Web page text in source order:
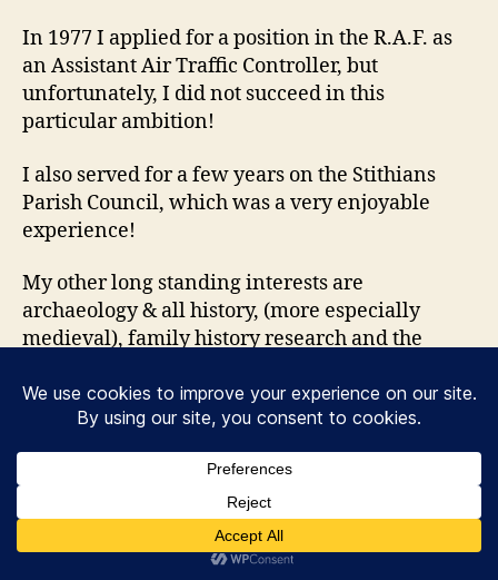
In 1977 I applied for a position in the R.A.F. as
an Assistant Air Traffic Controller, but
unfortunately, I did not succeed in this
particular ambition!
I also served for a few years on the Stithians
Parish Council, which was a very enjoyable
experience!
My other long standing interests are
archaeology & all history, (more especially
medieval), family history research and the
from 1840-1920).
Please note that I am new to the world of
‘building a website’ and I am still learning as I